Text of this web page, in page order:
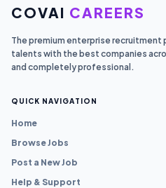
COVAI CAREERS
The premium enterprise
talents with the best companies
and completely professional.
QUICK NAVIGATION
Home
Browse Jobs
Post a New Job
Help & Support